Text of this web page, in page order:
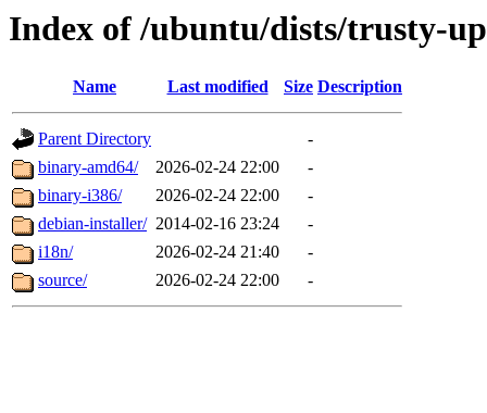
Index of /ubuntu/dists/trusty-
Name Last modified Size Description
Parent Directory
-
binary-amd64/
2026-02-24 22:00
-
binary-i386/
2026-02-24 22:00
-
debian-installer/ 2014-02-16 23:24
-
i18n/
2026-02-24 21:40
-
source/
2026-02-24 22:00 -